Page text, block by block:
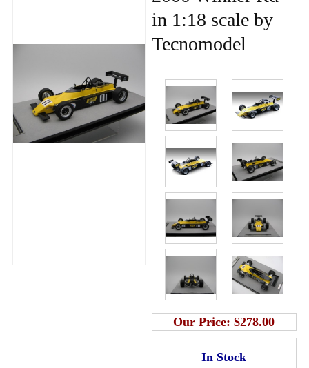
in 1:18 scale by
Tecnomodel
Our Price:$278.00